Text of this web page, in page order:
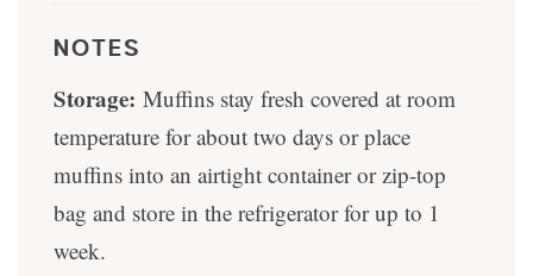
NOTES
Storage: Muffins stay fresh covered at room
temperature for about two days or place
muffins into an airtight container or zip-top
bag and store in the refrigerator for up to 1
week.